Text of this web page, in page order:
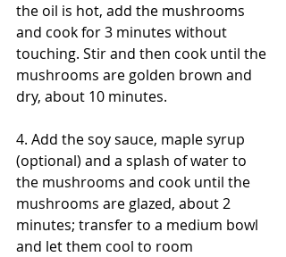
the oil is hot, add the mushrooms
and cook for 3 minutes without
touching. Stir and then cook until the
mushrooms are golden brown and
dry, about 10 minutes.
4. Add the soy sauce, maple syrup
(optional) and a splash of water to
the mushrooms and cook until the
mushrooms are glazed, about 2
minutes; transfer to a medium bowl
and let them cool to room